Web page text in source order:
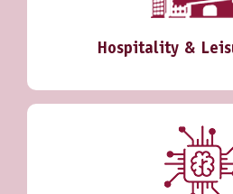
Hospitality &